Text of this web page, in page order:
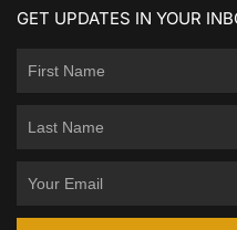
GET UPDATES IN YOUR